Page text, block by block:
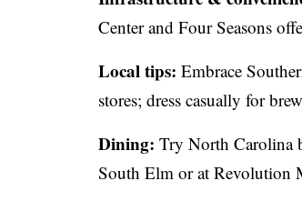
Center and Four Seasons
Local tips: Embrace
stores; dress casually for
Dining: Try North Carolina
South Elm or at Revolution